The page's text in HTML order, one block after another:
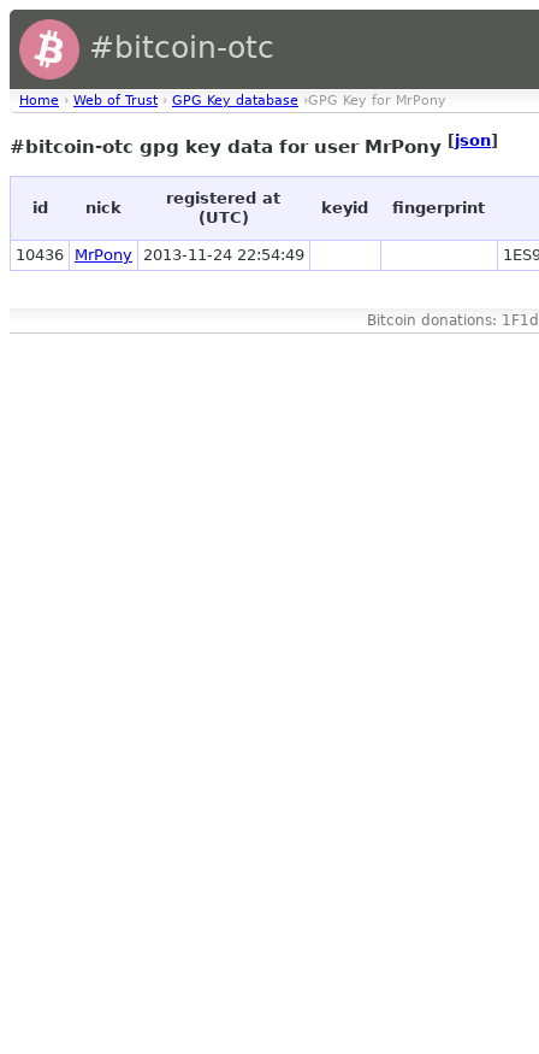
#bitcoin-otc
Home › Web of Trust › GPG Key database ›GPG Key for MrPony
#bitcoin-otc gpg key data for user MrPony [json]
id nick
registered at
(UTC)
keyid fingerprint
10436 MrPony 2013-11-24 22:54:49
Bitcoin donations: